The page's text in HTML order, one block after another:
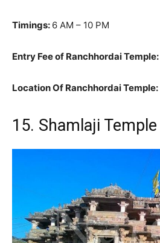
Timings: 6 AM – 10 PM
Entry Fee of Ranchhordai Temple:
Location Of Ranchhordai Temple:
15. Shamlaji Temple